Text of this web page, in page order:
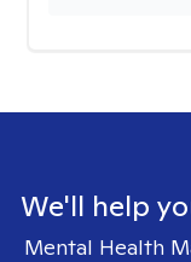
We'll help
Mental Health